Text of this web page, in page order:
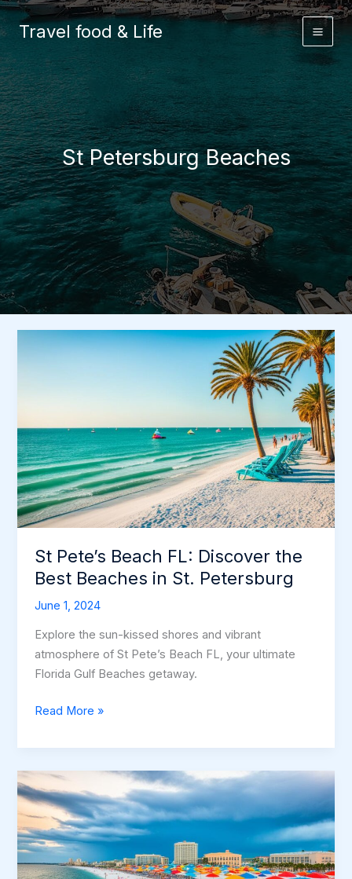
Skip
to
Travel food & Life
St Petersburg Beaches
St Pete’s Beach FL: Discover the
Best Beaches in St. Petersburg
June 1, 2024
Explore the sun-kissed shores and vibrant
atmosphere of St Pete’s Beach FL, your ultimate
Florida Gulf Beaches getaway.
St
Beach
FL:
Discover
the
Best
Beaches
in
Read More »